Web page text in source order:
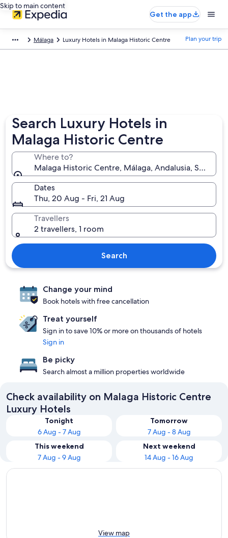
Skip to main content
Get the app
Málaga Luxury Hotels in Malaga Historic Centre Plan your trip
Search Luxury Hotels in
Malaga Historic Centre
Where to?
Malaga Historic Centre, Málaga, Andalusia, Spain
Dates
Thu, 20 Aug - Fri, 21 Aug
Travellers
2 travellers, 1 room
Search
Change your mind
Book hotels with free cancellation
Treat yourself
Sign in to save 10% or more on thousands of hotels
Sign in
Be picky
Search almost a million properties worldwide
Check availability on Malaga Historic Centre
Luxury Hotels
Tonight
6 Aug - 7 Aug
Tomorrow
7 Aug - 8 Aug
This weekend
7 Aug - 9 Aug
Next weekend
14 Aug - 16 Aug
View map